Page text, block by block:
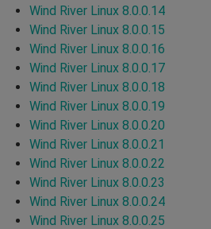
Wind River Linux 8.0.0.14
Wind River Linux 8.0.0.15
Wind River Linux 8.0.0.16
Wind River Linux 8.0.0.17
Wind River Linux 8.0.0.18
Wind River Linux 8.0.0.19
Wind River Linux 8.0.0.20
Wind River Linux 8.0.0.21
Wind River Linux 8.0.0.22
Wind River Linux 8.0.0.23
Wind River Linux 8.0.0.24
Wind River Linux 8.0.0.25